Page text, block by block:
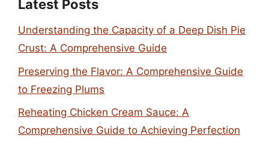
Latest Posts
Understanding the Capacity of a Deep Dish Pie
Crust: A Comprehensive Guide
Preserving the Flavor: A Comprehensive Guide
to Freezing Plums
Reheating Chicken Cream Sauce: A
Comprehensive Guide to Achieving Perfection